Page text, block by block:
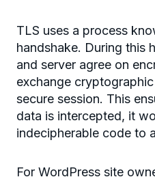
TLS uses a process
handshake. During this
and server agree on
exchange
secure session. This
data is intercepted, it
indecipherable code to
For WordPress site